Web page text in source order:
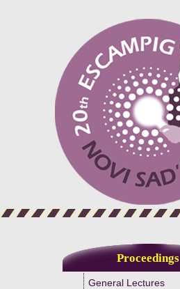
Proceedings
General Lectures